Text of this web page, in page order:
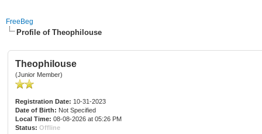
FreeBeg
Profile of Theophilouse
Theophilouse
(Junior Member)
Registration Date: 10-31-2023
Date of Birth: Not Specified
Local Time: 08-08-2026 at 05:26 PM
Status: Offline